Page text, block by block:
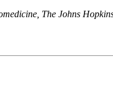
The Johns